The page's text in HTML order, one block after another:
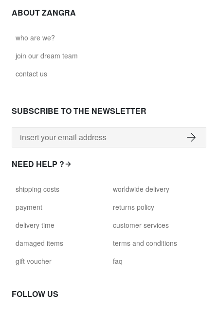
ABOUT ZANGRA
who are we?
join our dream team
contact us
SUBSCRIBE TO THE NEWSLETTER
NEED HELP ?
shipping costs
payment
delivery time
damaged items
gift voucher
worldwide delivery
returns policy
customer services
terms and conditions
faq
FOLLOW US